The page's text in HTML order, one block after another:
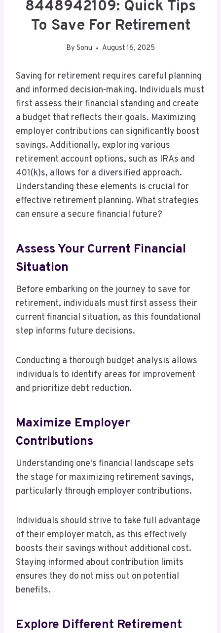
8448942109: Quick Tips
To Save For Retirement
By Sonu August 16, 2025
Saving for retirement requires careful planning
and informed decision-making. Individuals must
first assess their financial standing and create
a budget that reflects their goals. Maximizing
employer contributions can significantly boost
savings. Additionally, exploring various
retirement account options, such as IRAs and
401(k)s, allows for a diversified approach.
Understanding these elements is crucial for
effective retirement planning. What strategies
can ensure a secure financial future?
Assess Your Current Financial
Situation
Before embarking on the journey to save for
retirement, individuals must first assess their
current financial situation, as this foundational
step informs future decisions.
Conducting a thorough budget analysis allows
individuals to identify areas for improvement
and prioritize debt reduction.
Maximize Employer
Contributions
Understanding one's financial landscape sets
the stage for maximizing retirement savings,
particularly through employer contributions.
Individuals should strive to take full advantage
of their employer match, as this effectively
boosts their savings without additional cost.
Staying informed about contribution limits
ensures they do not miss out on potential
benefits.
Explore Different Retirement